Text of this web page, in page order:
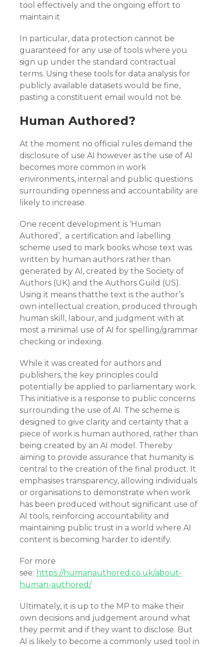
tool effectively and the ongoing effort to
maintain it
In particular, data protection cannot be
guaranteed for any use of tools where you
sign up under the standard contractual
terms. Using these tools for data analysis for
publicly available datasets would be fine,
pasting a constituent email would not be.
Human Authored?
At the moment no official rules demand the
disclosure of use AI however as the use of AI
becomes more common in work
environments, internal and public questions
surrounding openness and accountability are
likely to increase.
One recent development is ‘Human
Authored’, a certification and labelling
scheme used to mark books whose text was
written by human authors rather than
generated by AI, created by the Society of
Authors (UK) and the Authors Guild (US).
Using it means thatthe text is the author’s
own intellectual creation, produced through
human skill, labour, and judgment with at
most a minimal use of AI for spelling/grammar
checking or indexing.
While it was created for authors and
publishers, the key principles could
potentially be applied to parliamentary work.
This initiative is a response to public concerns
surrounding the use of AI. The scheme is
designed to give clarity and certainty that a
piece of work is human authored, rather than
being created by an AI model. Thereby
aiming to provide assurance that humanity is
central to the creation of the final product. It
emphasises transparency, allowing individuals
or organisations to demonstrate when work
has been produced without significant use of
AI tools, reinforcing accountability and
maintaining public trust in a world where AI
content is becoming harder to identify.
For more
see: https://humanauthored.co.uk/about-
human-authored/
Ultimately, it is up to the MP to make their
own decisions and judgement around what
they permit and if they want to disclose. But
AI is likely to become a commonly used tool in